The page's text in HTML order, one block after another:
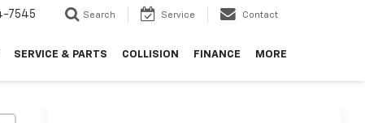
7545 Search Service Contact
SERVICE & PARTS COLLISION FINANCE MORE